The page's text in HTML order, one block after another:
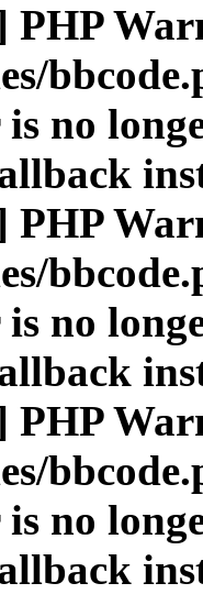
PHP
no
PHP
no
PHP
no